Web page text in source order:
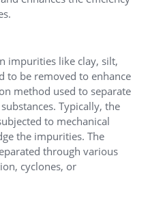
impurities like clay, silt,
to be removed to enhance
method used to separate
Typically, the
to mechanical
the impurities. The
through various
cyclones, or